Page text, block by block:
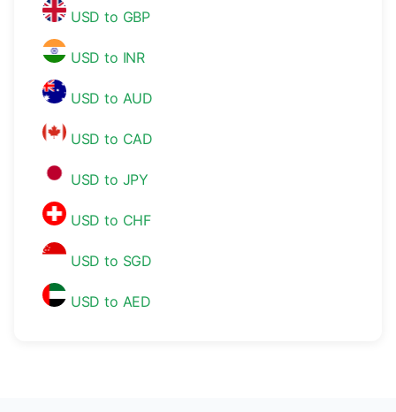
USD to GBP
USD to INR
USD to AUD
USD to CAD
USD to JPY
USD to CHF
USD to SGD
USD to AED